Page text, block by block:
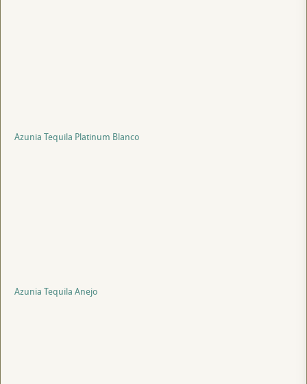
Azunia Tequila Platinum Blanco
Azunia Tequila Anejo